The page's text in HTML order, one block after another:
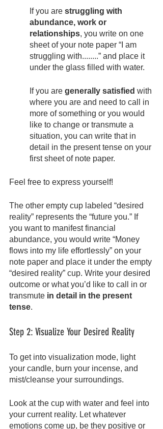
If you are struggling with
abundance, work or
relationships, you write on one
sheet of your note paper “I am
struggling with........” and place it
under the glass filled with water.
If you are generally satisfied with
where you are and need to call in
more of something or you would
like to change or transmute a
situation, you can write that in
detail in the present tense on your
first sheet of note paper.
Feel free to express yourself!
The other empty cup labeled “desired
reality” represents the “future you.” If
you want to manifest financial
abundance, you would write “Money
flows into my life effortlessly” on your
note paper and place it under the empty
“desired reality” cup. Write your desired
outcome or what you’d like to call in or
transmute in detail in the present
tense.
Step 2: Visualize Your Desired Reality
To get into visualization mode, light
your candle, burn your incense, and
mist/cleanse your surroundings.
Look at the cup with water and feel into
your current reality. Let whatever
emotions come up, be they positive or